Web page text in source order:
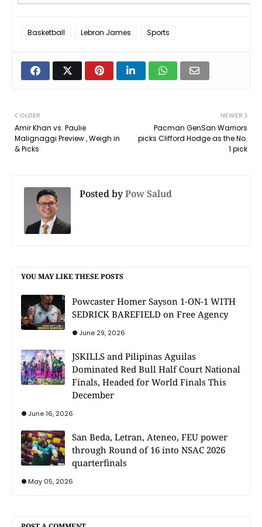
Basketball Lebron James Sports
NEWER
Pacman GenSan Warriors
picks Clifford Hodge as the No.
1 pick
OLDER
Amir Khan vs. Paulie
Malignaggi Preview , Weigh in
& Picks
Posted byPow Salud
YOU MAY LIKE THESE POSTS
Powcaster Homer Sayson 1-ON-1 WITH
SEDRICK BAREFIELD on Free Agency
June 29, 2026
JSKILLS and Pilipinas Aguilas
Dominated Red Bull Half Court National
Finals, Headed for World Finals This
December
June 16, 2026
San Beda, Letran, Ateneo, FEU power
through Round of 16 into NSAC 2026
quarterfinals
May 05, 2026